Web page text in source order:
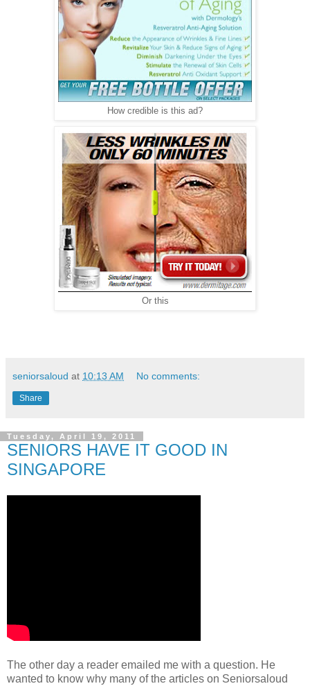
How credible is this ad?
Or this
seniorsaloud at 10:13 AM No comments:
Share
Tuesday, April 19, 2011
SENIORS HAVE IT GOOD IN
SINGAPORE
The other day a reader emailed me with a question. He
wanted to know why many of the articles on Seniorsaloud